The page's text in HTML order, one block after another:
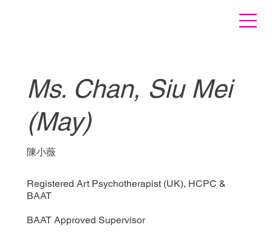
Ms. Chan, Siu Mei
(May)
陳小薇
Registered Art Psychotherapist (UK), HCPC &
BAAT
BAAT Approved Supervisor